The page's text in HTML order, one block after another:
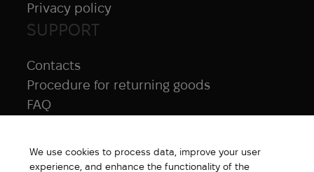
All products
SUPPORT
Contacts
Procedure for returning goods
FAQ
Privacy policy
We use cookies to process data, improve your user
experience, and enhance the functionality of the